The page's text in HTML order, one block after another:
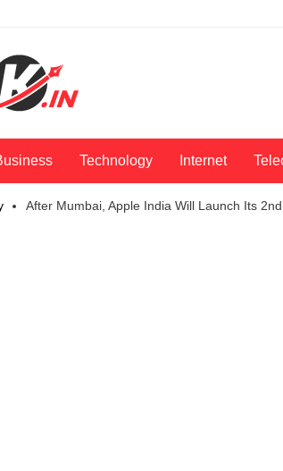
Technology Internet
After Mumbai, Apple India Will Launch Its